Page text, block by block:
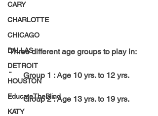
CARY
CHARLOTTE
CHICAGO
DALLAS
DETROIT
HOUSTON
EducateTheBlind
KATY
Three different age groups to play in:
¨      Group 1 : Age 10 yrs. to 12 yrs.
¨      Group 2 : Age 13 yrs. to 19 yrs.